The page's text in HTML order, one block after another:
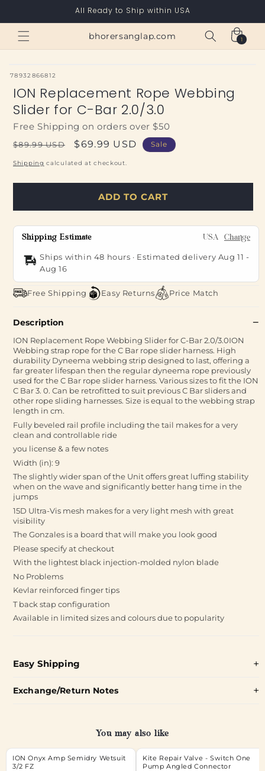
All Ready to Ship within USA
bhorersanglap.com Cart
1
1
item
SKU:
78932866812
ION Replacement Rope Webbing
Slider for C-Bar 2.0/3.0
Free Shipping on orders over $50
Regular
price
$89.99 USD
Sale
price
$69.99 USD Sale
Shipping calculated at checkout.
ADD TO CART
Shipping Estimate USA Change
Ships within 48 hours · Estimated delivery Aug 11 -
Aug 16
Free Shipping Easy Returns Price Match
Description
ION Replacement Rope Webbing Slider for C-Bar 2.0/3.0ION
Webbing strap rope for the C Bar rope slider harness. High
durability Dyneema webbing strip designed to last, offering a
far greater lifespan then the regular dyneema rope previously
used for the C Bar rope slider harness. Various sizes to fit the ION
C Bar 3. 0. Can be retrofitted to suit previous C Bar sliders and
other rope sliding harnesses. Size is equal to the webbing strap
length in cm.
Fully beveled rail profile including the tail makes for a very
clean and controllable ride
you license & a few notes
Width (in): 9
The slightly wider span of the Unit offers great luffing stability
when on the wave and significantly better hang time in the
jumps
15D Ultra-Vis mesh makes for a very light mesh with great
visibility
The Gonzales is a board that will make you look good
Please specify at checkout
With the lightest black injection-molded nylon blade
No Problems
Kevlar reinforced finger tips
T back stap configuration
Available in limited sizes and colours due to popularity
Easy Shipping
Exchange/Return Notes
You may also like
ION Onyx Amp Semidry Wetsuit
3/2 FZ
Kite Repair Valve - Switch One
Pump Angled Connector